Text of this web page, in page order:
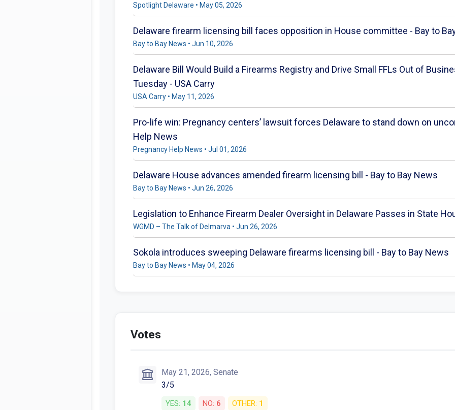
Spotlight Delaware • May 05, 2026
Delaware firearm licensing bill faces opposition in House committee - Bay to
Bay to Bay News • Jun 10, 2026
Delaware Bill Would Build a Firearms Registry and Drive Small FFLs Out of
Tuesday - USA Carry
USA Carry • May 11, 2026
Pro-life win: Pregnancy centers’ lawsuit forces Delaware to stand down on
Help News
Pregnancy Help News • Jul 01, 2026
Delaware House advances amended firearm licensing bill - Bay to Bay News
Bay to Bay News • Jun 26, 2026
Legislation to Enhance Firearm Dealer Oversight in Delaware Passes in State
WGMD – The Talk of Delmarva • Jun 26, 2026
Sokola introduces sweeping Delaware firearms licensing bill - Bay to Bay News
Bay to Bay News • May 04, 2026
Votes
May 21, 2026, Senate
3/5
YES: 14 NO: 6 OTHER: 1